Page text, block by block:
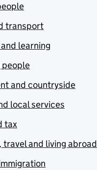
transport
learning
people
and countryside
local services
tax
travel and living abroad